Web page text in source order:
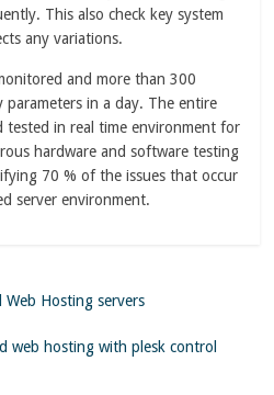
This also check key system
any variations.
and more than 300
parameters in a day. The entire
tested in real time environment for
hardware and software testing
70 % of the issues that occur
server environment.
Web Hosting servers
web hosting with plesk control